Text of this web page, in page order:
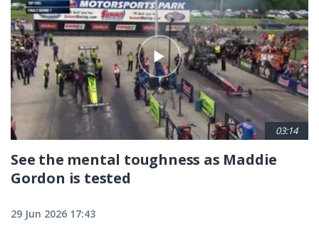
03:14
See the mental toughness as Maddie
Gordon is tested
29 Jun 2026 17:43